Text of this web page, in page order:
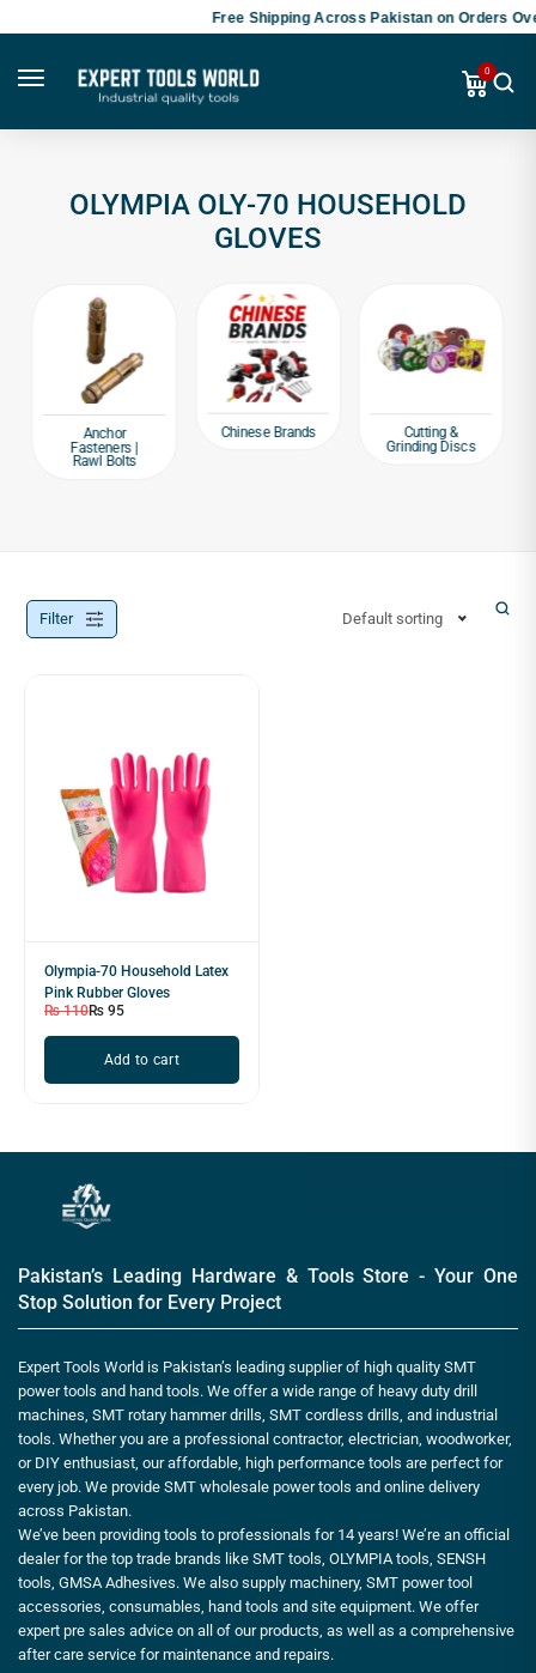
Free Shipping Across Pakistan on Orders
0
OLYMPIA OLY-70 HOUSEHOLD
GLOVES
Anchor
Fasteners |
Rawl Bolts
Chinese Brands
Cutting &
Grinding Discs
Filter Default sorting
Olympia-70 Household Latex
Pink Rubber Gloves
₨110₨ 95
Add to cart
Pakistan’s Leading Hardware & Tools Store - Your One
Stop Solution for Every Project
Expert Tools World is Pakistan’s leading supplier of high quality SMT
power tools and hand tools. We offer a wide range of heavy duty drill
machines, SMT rotary hammer drills, SMT cordless drills, and industrial
tools. Whether you are a professional contractor, electrician, woodworker,
or DIY enthusiast, our affordable, high performance tools are perfect for
every job. We provide SMT wholesale power tools and online delivery
across Pakistan.
We’ve been providing tools to professionals for 14 years! We’re an official
dealer for the top trade brands like SMT tools, OLYMPIA tools, SENSH
tools, GMSA Adhesives. We also supply machinery, SMT power tool
accessories, consumables, hand tools and site equipment. We offer
expert pre sales advice on all of our products, as well as a comprehensive
after care service for maintenance and repairs.